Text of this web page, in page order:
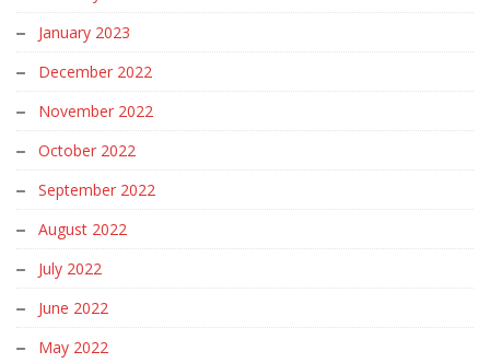
January 2023
December 2022
November 2022
October 2022
September 2022
August 2022
July 2022
June 2022
May 2022